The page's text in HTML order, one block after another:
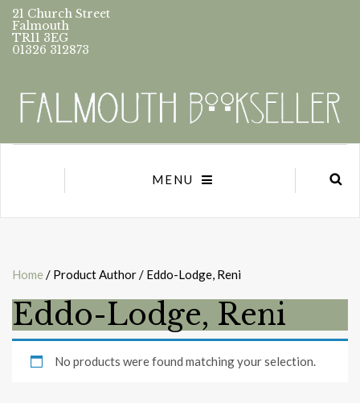
21 Church Street
Falmouth
TR11 3EG
01326 312873
MENU
Home / Product Author / Eddo-Lodge, Reni
Eddo-Lodge, Reni
No products were found matching your selection.